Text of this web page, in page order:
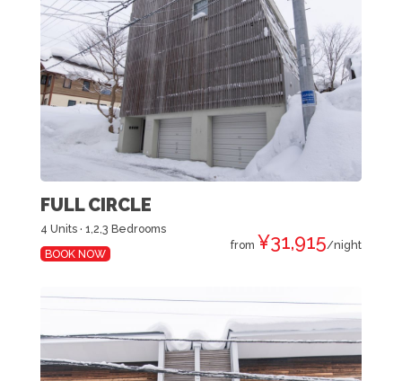
FULL CIRCLE
4 Units · 1,2,3 Bedrooms
BOOK NOW
from ¥31,915/night